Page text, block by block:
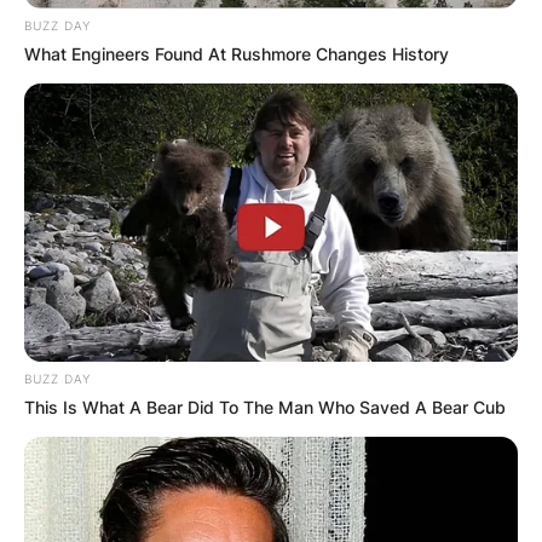
Is The Red Green
Show still on PBS?
Yes, The Red Green is currently airing on PBS.
Reruns are currently broadcast on the Red Green
Channel on Roku televisions, CBC Television,
CTV Comedy Channel, and various Public
Broadcasting Service stations. S&S Productions,
Is Red Green still
BUZZ DAY
What Engineers Found At Rushmore Changes History
BUZZ DAY
This Is What A Bear Did To The Man Who Saved A Bear Cub